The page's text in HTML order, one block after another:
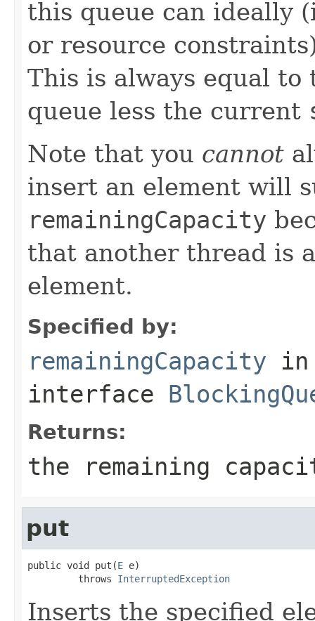
this queue can ideally
or resource
This is always equal
queue less the current
Note that you cannot
insert an element will
remainingCapacity
that another thread is
element.
Specified by:
remainingCapacity in
interface
Returns:
the remaining
put
public void put(E e)
         throws
InterruptedException
Inserts the specified